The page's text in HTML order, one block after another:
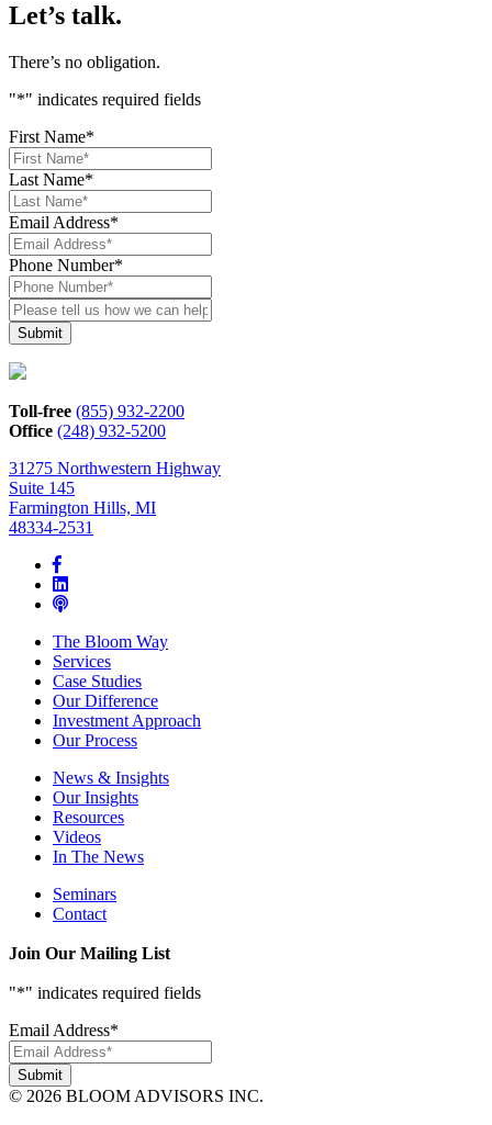
Let’s talk.
There’s no obligation.
"*" indicates required fields
First Name*
Last Name*
Email Address*
Phone Number*
Please
tell
us
how
we
can
help*
Toll-free (855) 932-2200
Office (248) 932-5200
31275 Northwestern Highway
Suite 145
Farmington Hills, MI
48334-2531
The Bloom Way
Services
Case Studies
Our Difference
Investment Approach
Our Process
News & Insights
Our Insights
Resources
Videos
In The News
Seminars
Contact
Join Our Mailing List
"*" indicates required fields
Email Address*
© 2026 BLOOM ADVISORS INC.